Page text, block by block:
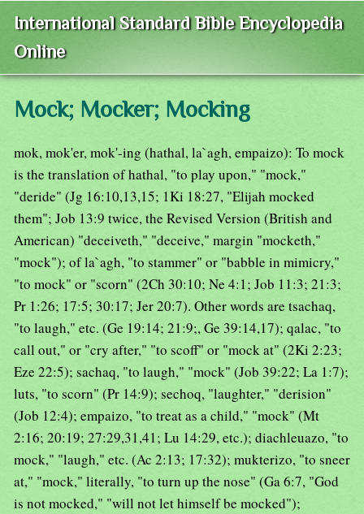
International Standard Bible Encyclopedia
Online
Mock; Mocker; Mocking
mok, mok'er, mok'-ing (hathal, la`agh, empaizo): To mock
is the translation of hathal, "to play upon," "mock,"
"deride" (Jg 16:10,13,15; 1Ki 18:27, "Elijah mocked
them"; Job 13:9 twice, the Revised Version (British and
American) "deceiveth," "deceive," margin "mocketh,"
"mock"); of la`agh, "to stammer" or "babble in mimicry,"
"to mock" or "scorn" (2Ch 30:10; Ne 4:1; Job 11:3; 21:3;
Pr 1:26; 17:5; 30:17; Jer 20:7). Other words are tsachaq,
"to laugh," etc. (Ge 19:14; 21:9;, Ge 39:14,17); qalac, "to
call out," or "cry after," "to scoff" or "mock at" (2Ki 2:23;
Eze 22:5); sachaq, "to laugh," "mock" (Job 39:22; La 1:7);
luts, "to scorn" (Pr 14:9); sechoq, "laughter," "derision"
(Job 12:4); empaizo, "to treat as a child," "mock" (Mt
2:16; 20:19; 27:29,31,41; Lu 14:29, etc.); diachleuazo, "to
mock," "laugh," etc. (Ac 2:13; 17:32); mukterizo, "to sneer
at," "mock," literally, "to turn up the nose" (Ga 6:7, "God
is not mocked," "will not let himself be mocked");